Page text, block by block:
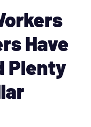
Have
Plenty